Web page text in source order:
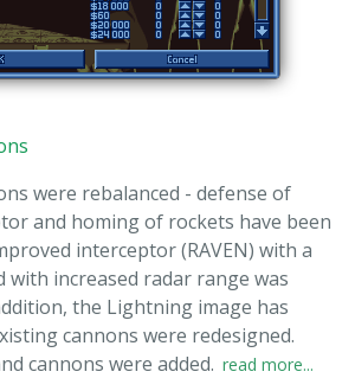
were rebalanced - defense of
and homing of rockets have been
interceptor (RAVEN) with a
with increased radar range was
the Lightning image has
cannons were redesigned.
cannons were added. read more...